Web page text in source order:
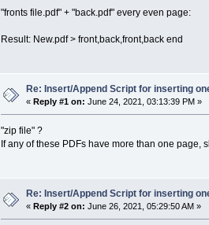
"fronts file.pdf" + "back.pdf" every even page:
Result: New.pdf > front,back,front,back end
Re: Insert/Append Script for inserting
«Reply #1 on: June 24, 2021, 03:13:39 PM »
"zip file" ?
If any of these PDFs have more than one
Re: Insert/Append Script for inserting
« Reply #2 on: June 26, 2021, 05:29:50 AM »